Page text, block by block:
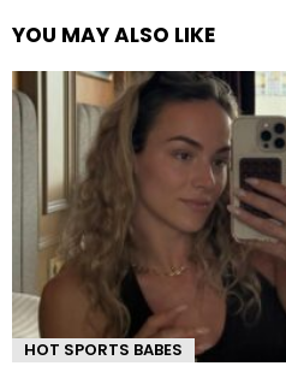
YOU MAY ALSO LIKE
HOT SPORTS BABES